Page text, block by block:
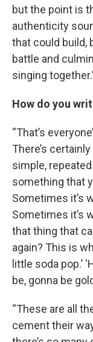
but the point is
authenticity
that could build,
battle and
singing
How do you
“That’s
There’s
simple,
something that
Sometimes it’s
Sometimes it’s
that thing that
again? This is
little soda pop.’
be, gonna be
“These are all
cement their